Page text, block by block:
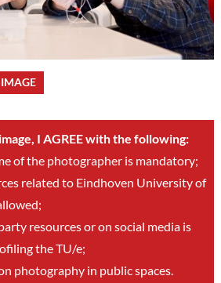
I AGREE with the following:
of the photographer is mandatory;
related to Eindhoven University of
resources or on social media is
the TU/e;
photography in public spaces.